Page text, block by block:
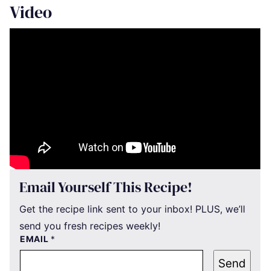
Video
Email Yourself This Recipe!
Get the recipe link sent to your inbox! PLUS, we’ll
send you fresh recipes weekly!
EMAIL *
Send